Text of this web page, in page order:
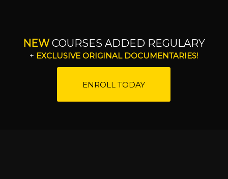
NEWCOURSES ADDED REGULARY
+ EXCLUSIVE ORIGINAL DOCUMENTARIES!
ENROLL TODAY